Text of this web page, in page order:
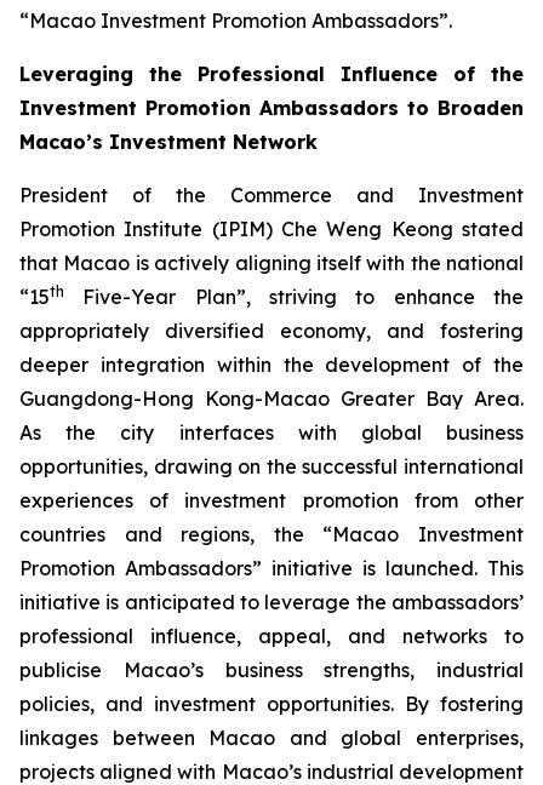
“Macao Investment Promotion Ambassadors”.
Leveraging the Professional Influence of the
Investment Promotion Ambassadors to Broaden
Macao’s Investment Network
President of the Commerce and Investment
Promotion Institute (IPIM) Che Weng Keong stated
that Macao is actively aligning itself with the national
“15th
Five-Year Plan”, striving to enhance the
appropriately diversified economy, and fostering
deeper integration within the development of the
Guangdong-Hong Kong-Macao Greater Bay Area.
As the city interfaces with global business
opportunities, drawing on the successful international
experiences of investment promotion from other
countries and regions, the “Macao Investment
Promotion Ambassadors” initiative is launched. This
initiative is anticipated to leverage the ambassadors’
professional influence, appeal, and networks to
publicise Macao’s business strengths, industrial
policies, and investment opportunities. By fostering
linkages between Macao and global enterprises,
projects aligned with Macao’s industrial development